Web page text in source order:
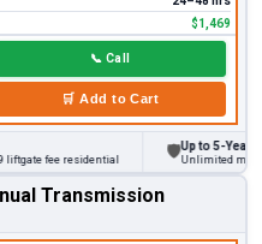
$1,469
📞 Call
🛒 Add to Cart
fee residential 🛡Up to 5-Year
Unlimited miles
Transmission